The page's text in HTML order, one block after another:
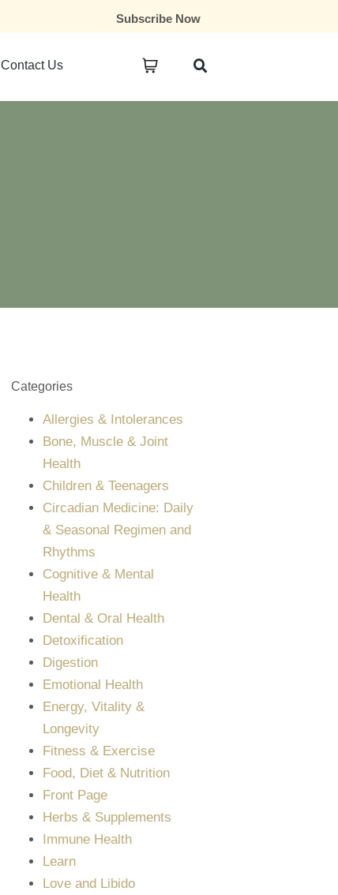
Subscribe Now
Contact Us
Categories
Allergies & Intolerances
Bone, Muscle & Joint
Health
Children & Teenagers
Circadian Medicine: Daily
& Seasonal Regimen and
Rhythms
Cognitive & Mental
Health
Dental & Oral Health
Detoxification
Digestion
Emotional Health
Energy, Vitality &
Longevity
Fitness & Exercise
Food, Diet & Nutrition
Front Page
Herbs & Supplements
Immune Health
Learn
Love and Libido